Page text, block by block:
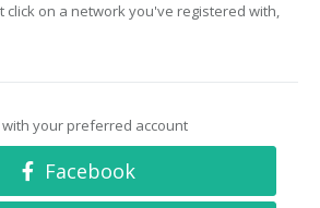
click on a network you've registered with,
with your preferred account
Facebook